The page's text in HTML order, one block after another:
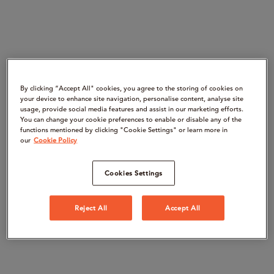
By clicking “Accept All" cookies, you agree to the storing of cookies on
your device to enhance site navigation, personalise content, analyse site
usage, provide social media features and assist in our marketing efforts.
You can change your cookie preferences to enable or disable any of the
functions mentioned by clicking "Cookie Settings" or learn more in
our Cookie Policy
Cookies Settings
Reject All Accept All